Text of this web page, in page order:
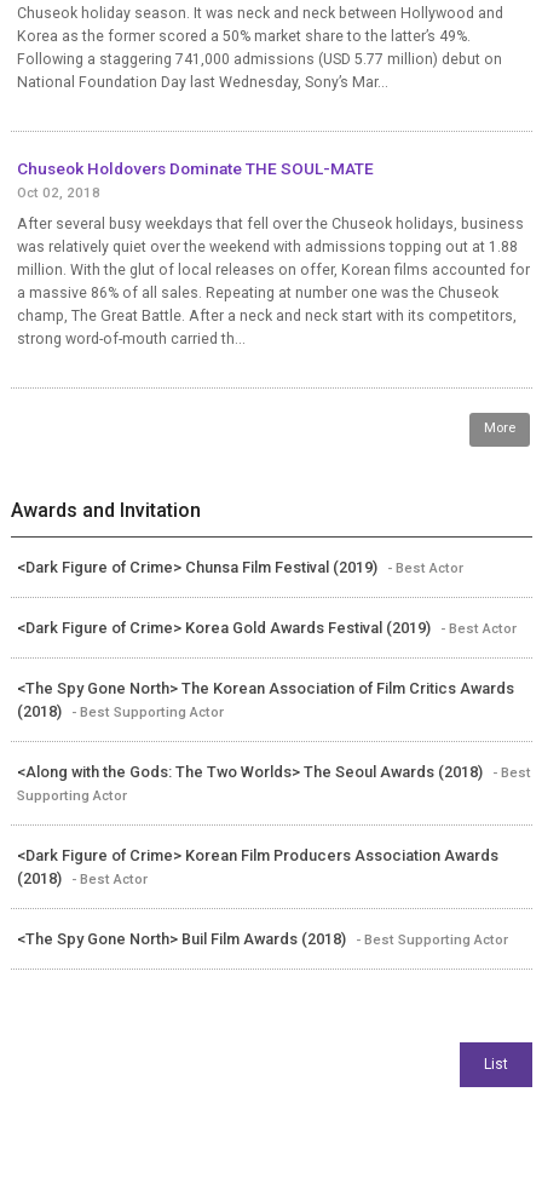
Chuseok holiday season. It was neck and neck between Hollywood and
Korea as the former scored a 50% market share to the latter’s 49%.
Following a staggering 741,000 admissions (USD 5.77 million) debut on
National Foundation Day last Wednesday, Sony’s Mar...
Chuseok Holdovers Dominate THE SOUL-MATE
Oct 02, 2018
After several busy weekdays that fell over the Chuseok holidays, business
was relatively quiet over the weekend with admissions topping out at 1.88
million. With the glut of local releases on offer, Korean films accounted for
a massive 86% of all sales. Repeating at number one was the Chuseok
champ, The Great Battle. After a neck and neck start with its competitors,
strong word-of-mouth carried th...
More
Awards and Invitation
<Dark Figure of Crime> Chunsa Film Festival (2019) - Best Actor
<Dark Figure of Crime> Korea Gold Awards Festival (2019) - Best Actor
<The Spy Gone North> The Korean Association of Film Critics Awards
(2018)
- Best Supporting Actor
<Along with the Gods: The Two Worlds> The Seoul Awards (2018)
- Best
Supporting Actor
<Dark Figure of Crime> Korean Film Producers Association Awards
(2018)
- Best Actor
<The Spy Gone North> Buil Film Awards (2018) - Best Supporting Actor